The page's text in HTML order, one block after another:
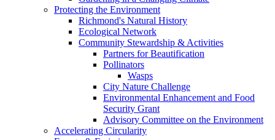
Protecting the Environment
Richmond's Natural History
Ecological Network
Community Stewardship & Activities
Partners for Beautification
Pollinators
Wasps
City Nature Challenge
Environmental Enhancement and Food
Security Grant
Advisory Committee on the Environment
Accelerating Circularity